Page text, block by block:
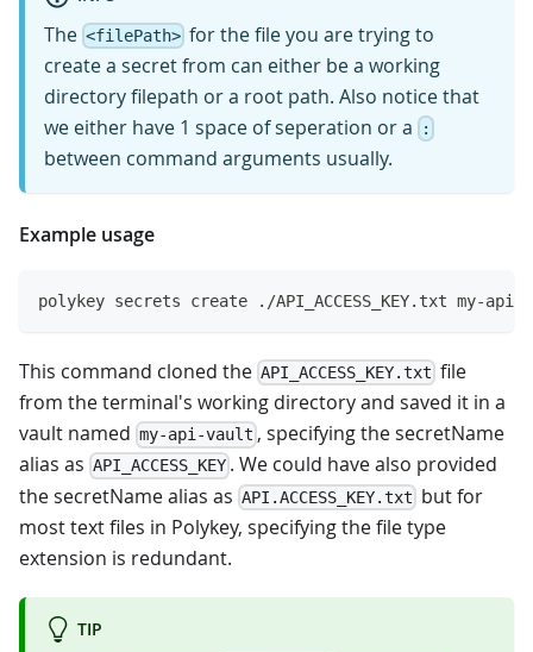
The <filePath> for the file you are trying to
create a secret from can either be a working
directory filepath or a root path. Also notice that
we either have 1 space of seperation or a
:
between command arguments usually.
Example usage
polykey secrets create ./API_ACCESS_KEY.txt my-api-
This command cloned the API_ACCESS_KEY.txt file
from the terminal's working directory and saved it in a
vault named my-api-vault , specifying the secretName
alias as API_ACCESS_KEY . We could have also provided
the secretName alias as API.ACCESS_KEY.txt but for
most text files in Polykey, specifying the file type
extension is redundant.
TIP